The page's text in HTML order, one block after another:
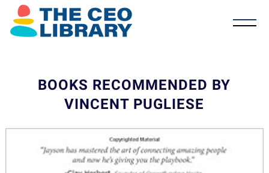
BOOKS RECOMMENDED BY
VINCENT PUGLIESE